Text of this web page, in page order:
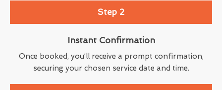
Step 2
Instant Confirmation
Once booked, you’ll receive a prompt confirmation,
securing your chosen service date and time.